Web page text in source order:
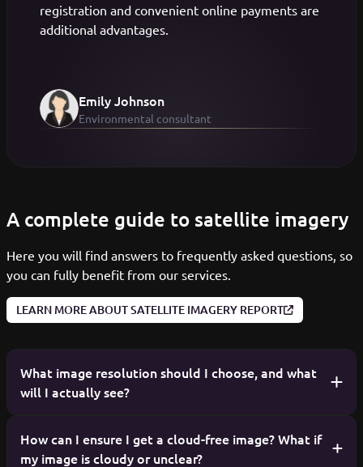
registration and convenient online payments are
additional advantages.
Emily Johnson
Environmental consultant
A complete guide to satellite imagery
Here you will find answers to frequently asked questions, so
you can fully benefit from our services.
LEARN MORE ABOUT SATELLITE IMAGERY REPORT
What image resolution should I choose, and what
will I actually see?
Resolution determines the level of detail in the image.
How can I ensure I get a cloud-free image? What if
my image is cloudy or unclear?